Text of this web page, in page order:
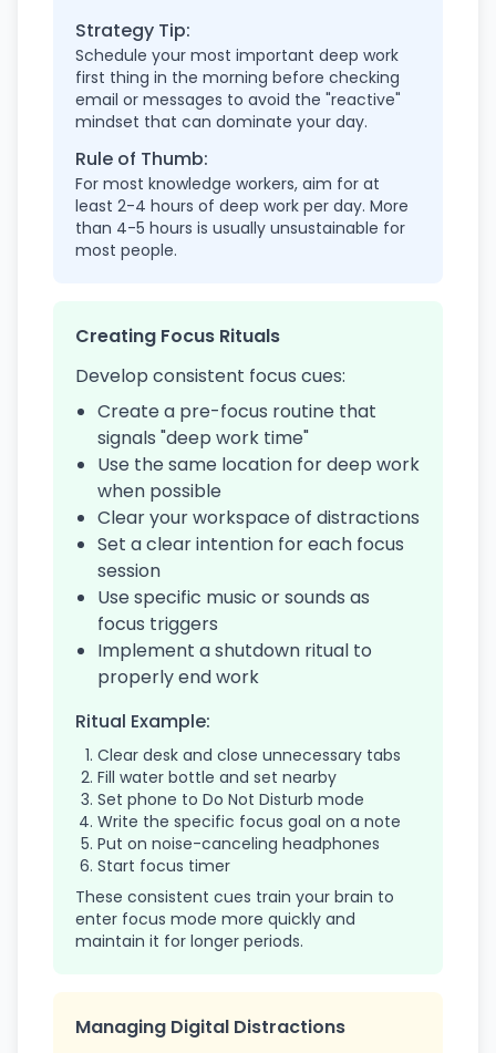
Strategy Tip:
Schedule your most important deep work
first thing in the morning before checking
email or messages to avoid the "reactive"
mindset that can dominate your day.
Rule of Thumb:
For most knowledge workers, aim for at
least 2-4 hours of deep work per day. More
than 4-5 hours is usually unsustainable for
most people.
Creating Focus Rituals
Develop consistent focus cues:
Create a pre-focus routine that
signals "deep work time"
Use the same location for deep work
when possible
Clear your workspace of distractions
Set a clear intention for each focus
session
Use specific music or sounds as
focus triggers
Implement a shutdown ritual to
properly end work
Ritual Example:
Clear desk and close unnecessary tabs
Fill water bottle and set nearby
Set phone to Do Not Disturb mode
Write the specific focus goal on a note
Put on noise-canceling headphones
Start focus timer
These consistent cues train your brain to
enter focus mode more quickly and
maintain it for longer periods.
Managing Digital Distractions